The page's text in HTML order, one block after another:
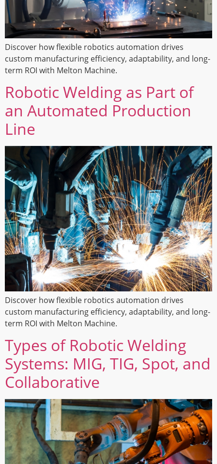
Discover how flexible robotics automation drives
custom manufacturing efficiency, adaptability, and long-
term ROI with Melton Machine.
Robotic Welding as Part of
an Automated Production
Line
Discover how flexible robotics automation drives
custom manufacturing efficiency, adaptability, and long-
term ROI with Melton Machine.
Types of Robotic Welding
Systems: MIG, TIG, Spot, and
Collaborative